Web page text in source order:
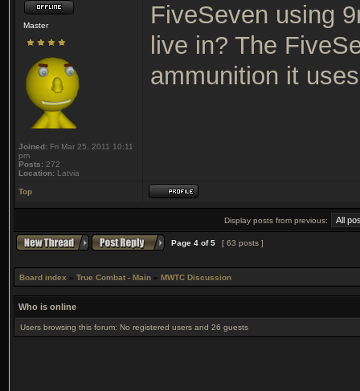
Master
Joined: Fri Mar 25, 2011 10:11
pm
Posts: 272
Location: Latvia
FiveSeven using
live in? The
ammunition it
Top
Display posts from previous:
Page 4 of5 [ 63 posts ]
Board index » True Combat - Main » MWTC Discussion
Who is online
Users browsing this forum: No registered users and 26 guests